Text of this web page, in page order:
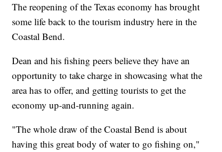
The reopening of the Texas economy has brought
some life back to the tourism industry here in the
Coastal Bend.
Dean and his fishing peers believe they have an
opportunity to take charge in showcasing what the
area has to offer, and getting tourists to get the
economy up-and-running again.
"The whole draw of the Coastal Bend is about
having this great body of water to go fishing on,"